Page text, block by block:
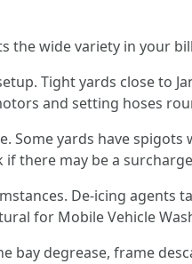
the wide variety in your
Tight yards close to
and setting hoses
Some yards have
if there may be a
De-icing agents
for Mobile Vehicle
bay degrease, frame